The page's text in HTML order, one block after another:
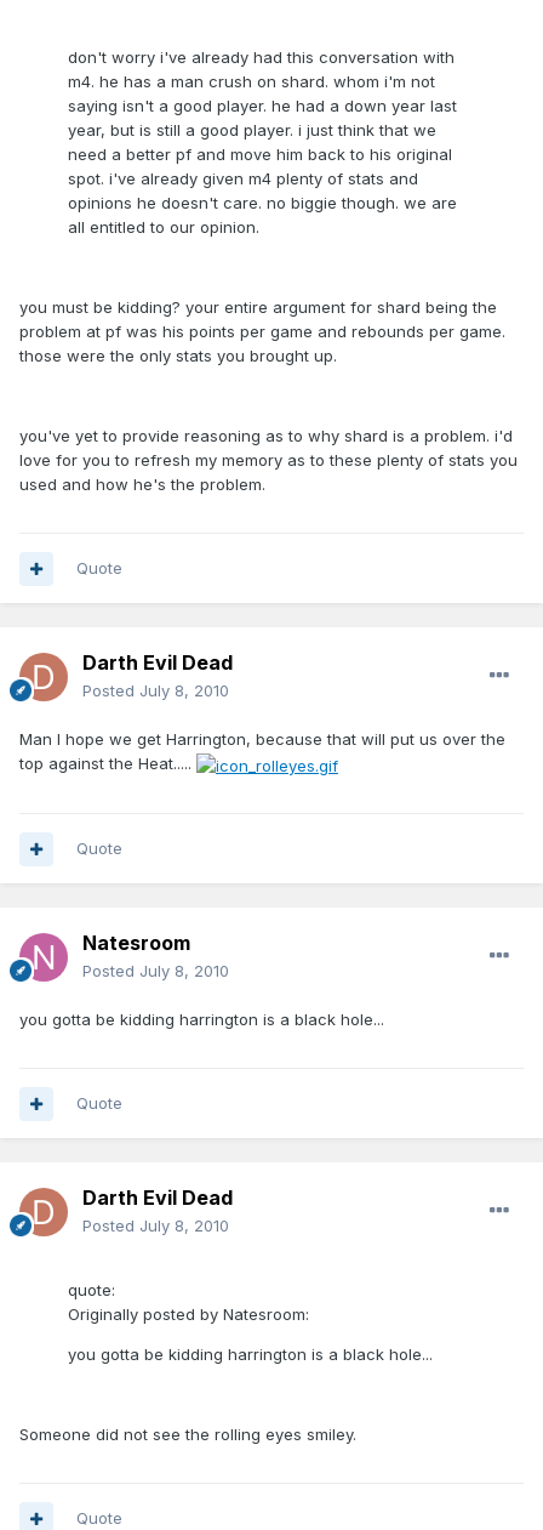
don't worry i've already had this conversation with
m4. he has a man crush on shard. whom i'm not
saying isn't a good player. he had a down year last
year, but is still a good player. i just think that we
need a better pf and move him back to his original
spot. i've already given m4 plenty of stats and
opinions he doesn't care. no biggie though. we are
all entitled to our opinion.
you must be kidding? your entire argument for shard being the
problem at pf was his points per game and rebounds per game.
those were the only stats you brought up.
you've yet to provide reasoning as to why shard is a problem. i'd
love for you to refresh my memory as to these plenty of stats you
used and how he's the problem.
Quote
Darth Evil Dead
Posted July 8, 2010
Man I hope we get Harrington, because that will put us over the
top against the Heat.....
Quote
Natesroom
Posted July 8, 2010
you gotta be kidding harrington is a black hole...
Quote
Darth Evil Dead
Posted July 8, 2010
quote:
Originally posted by Natesroom:
you gotta be kidding harrington is a black hole...
Someone did not see the rolling eyes smiley.
Quote